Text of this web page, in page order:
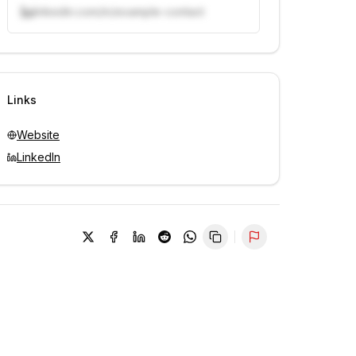
linkedin.com/in/example-contact
Unlock contacts with credits
Links
Website
LinkedIn
Report